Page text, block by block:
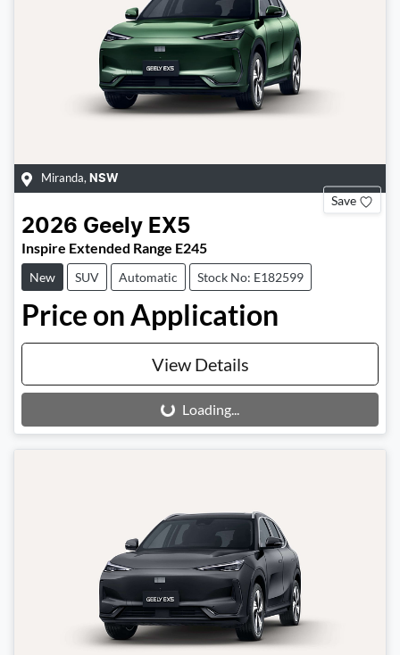
Miranda, NSW
Save
2026 Geely EX5
Inspire Extended Range E245
New SUV Automatic Stock No: E182599
Price on Application
View Details
Loading... Loading...